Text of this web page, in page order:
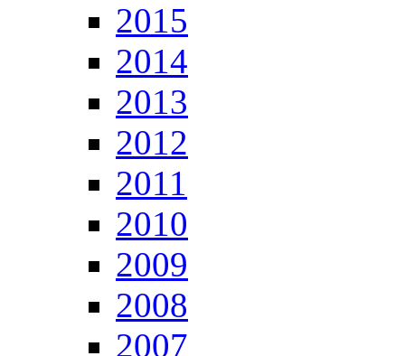
2015
2014
2013
2012
2011
2010
2009
2008
2007